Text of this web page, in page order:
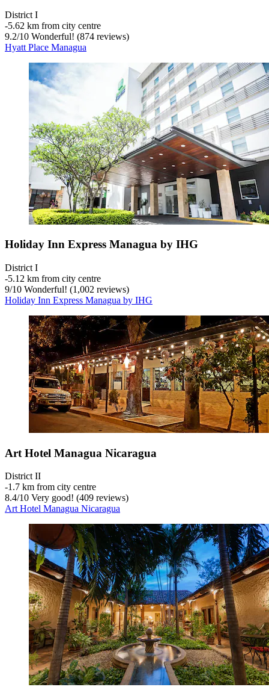
District I
‐5.62 km from city centre
9.2/10 Wonderful! (874 reviews)
Hyatt Place Managua
Holiday Inn Express Managua by IHG
District I
‐5.12 km from city centre
9/10 Wonderful! (1,002 reviews)
Holiday Inn Express Managua by IHG
Art Hotel Managua Nicaragua
District II
‐1.7 km from city centre
8.4/10 Very good! (409 reviews)
Art Hotel Managua Nicaragua